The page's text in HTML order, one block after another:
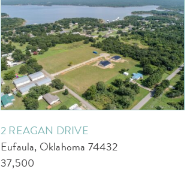
2 REAGAN DRIVE
Eufaula, Oklahoma 74432
37,500